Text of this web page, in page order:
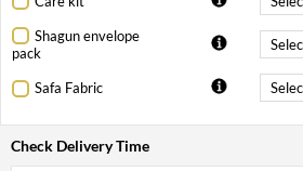
Shagun envelope
pack
Safa Fabric
Check Delivery Time